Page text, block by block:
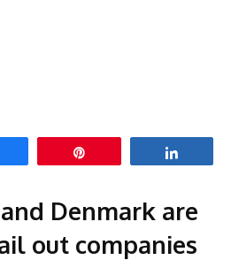
Denmark are
out companies